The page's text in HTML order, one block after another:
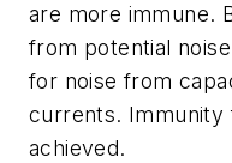
are more immune.
from potential
for noise from
currents. Immunity
achieved.